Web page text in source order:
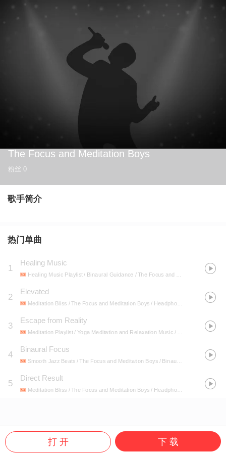
The Focus and Meditation Boys
粉丝 0
歌手简介
热门单曲
1
Healing Music
Healing Music Playlist / Binaural Guidance / The Focus and Meditation Boys
2
Elevated
Meditation Bliss / The Focus and Meditation Boys / Headphone Noise -
3
Escape from Reality
Meditation Playlist / Yoga Meditation and Relaxation Music / The Focus and Meditation Boys
4
Binaural Focus
Smooth Jazz Beats / The Focus and Meditation Boys / Binaural Movements -
5
Direct Result
Meditation Bliss / The Focus and Meditation Boys / Headphone Noise -
打 开 下 载